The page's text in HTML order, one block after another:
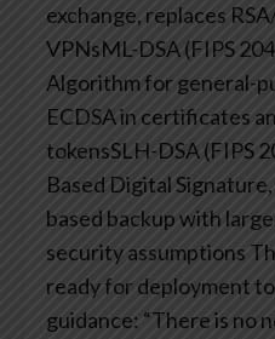
exchange, replaces
VPNsML-DSA (FIPS
Algorithm for general-
ECDSA in certificates
tokensSLH-DSA (FIPS
Based Digital
based backup with
security assumptions
ready for deployment
guidance: “There is no